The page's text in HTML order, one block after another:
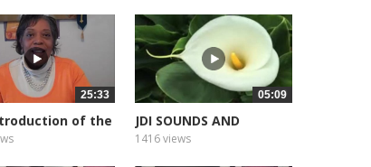
25:33
of the
05:09
JDI SOUNDS AND
MEDITATION...
1416 views